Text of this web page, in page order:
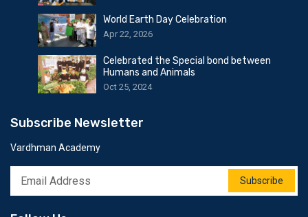
World Earth Day Celebration
Apr 22, 2026
Celebrated the Special bond between
Humans and Animals
Oct 25, 2024
Subscribe Newsletter
Vardhman Academy
Subscribe